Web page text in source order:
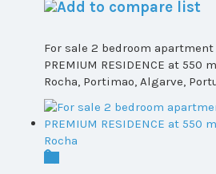
For sale 2 bedroom
PREMIUM RESIDENCE at 550
Rocha, Portimao, Algarve,